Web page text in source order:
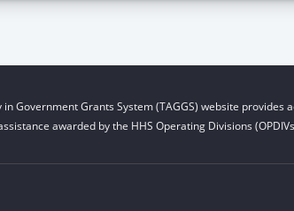
in Government Grants System (TAGGS) website
awarded by the HHS Operating Divisions